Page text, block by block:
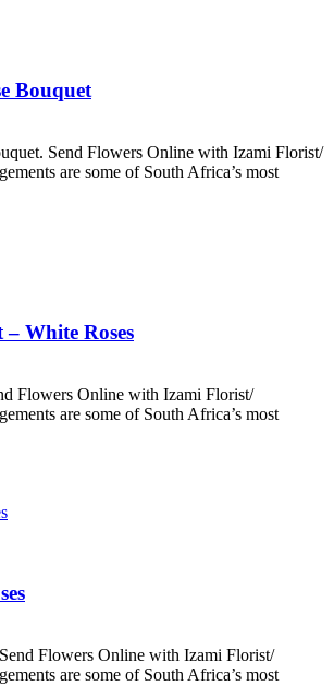
Bouquet
Send Flowers Online with Izami Florist/
are some of South Africa’s most
White Roses
Flowers Online with Izami Florist/
are some of South Africa’s most
Flowers Online with Izami Florist/
are some of South Africa’s most